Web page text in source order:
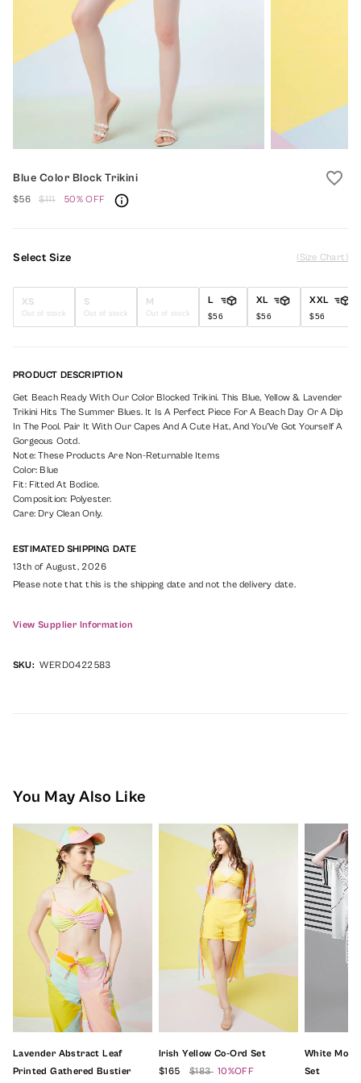
Blue Color Block Trikini favorite_border
$56 $111 50% OFF
Select Size (Size Chart)
XS
Out of stock
S
Out of stock
M
Out of stock
L
$56
XL
$56
XXL
$56
PRODUCT DESCRIPTION
Get Beach Ready With Our Color Blocked Trikini. This Blue, Yellow & Lavender
Trikini Hits The Summer Blues. It Is A Perfect Piece For A Beach Day Or A Dip
In The Pool. Pair It With Our Capes And A Cute Hat, And You'Ve Got Yourself A
Gorgeous Ootd.
Note: These Products Are Non-Returnable Items
Color: Blue
Fit: Fitted At Bodice.
Composition: Polyester.
Care: Dry Clean Only.
ESTIMATED SHIPPING DATE
13th of August, 2026
Please note that this is the shipping date and not the delivery date.
View Supplier Information
SKU: WERD0422583
You May Also Like
Lavender Abstract Leaf
Printed Gathered Bustier
Irish Yellow Co-Ord Set
$165
$183 10%OFF
White
Set